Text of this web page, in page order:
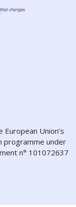
Union’s
programme under
n° 101072637